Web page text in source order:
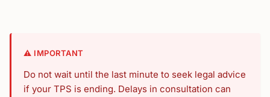
⚠️ IMPORTANT
Do not wait until the last minute to seek legal advice
if your TPS is ending. Delays in consultation can